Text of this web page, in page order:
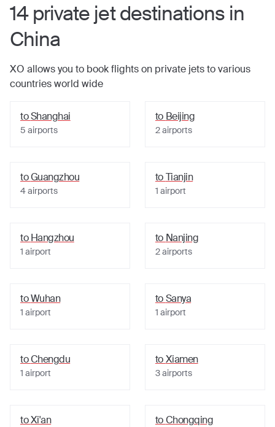
14private jetdestinations in
China
XO allows you to book flights on private jets to various
countries world wide
toShanghai
5 airports
to Beijing
2airports
toGuangzhou
4airports
toTianjin
1 airport
toHangzhou
1 airport
to Nanjing
2airports
toWuhan
1 airport
toSanya
1 airport
toChengdu
1 airport
toXiamen
3airports
toXi'an toChongqing